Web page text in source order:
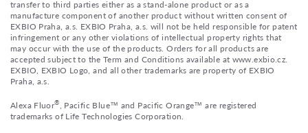
transfer to third parties either as a stand-alone product or as a
manufacture component of another product without written consent of
EXBIO Praha, a.s. EXBIO Praha, a.s. will not be held responsible for patent
infringement or any other violations of intellectual property rights that
may occur with the use of the products. Orders for all products are
accepted subject to the Term and Conditions available at www.exbio.cz.
EXBIO, EXBIO Logo, and all other trademarks are property of EXBIO
Praha, a.s.
Alexa Fluor®, Pacific Blue™ and Pacific Orange™ are registered
trademarks of Life Technologies Corporation.